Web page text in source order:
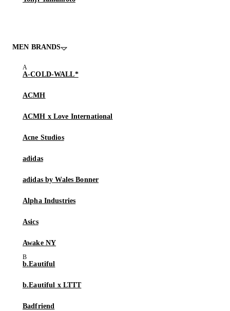
MEN BRANDS
A-COLD-WALL*
ACMH
ACMH x Love International
Acne Studios
adidas
adidas by Wales Bonner
Alpha Industries
Asics
Awake NY
b.Eautiful
b.Eautiful x LTTT
Badfriend